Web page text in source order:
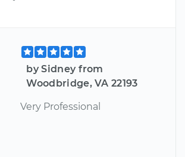
by Sidney from
Woodbridge, VA 22193
Very Professional